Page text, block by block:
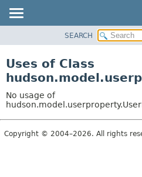
CLASS
TREE
DEPRECATED
INDEX
SEARCH
Uses of Class
No usage of
Copyright © 2004–2026. All rights